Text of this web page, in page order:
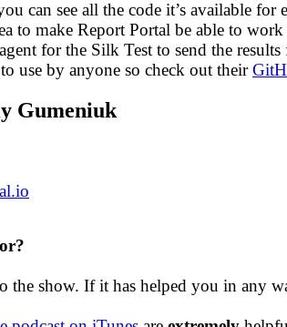
can see all the code it’s available
to make Report Portal be able to
for the Silk Test to send the
use by anyone so check out their
Gumeniuk
the show. If it has helped you in any